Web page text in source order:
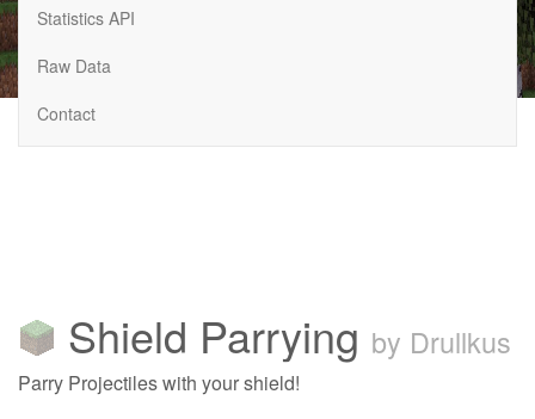
Statistics API
Raw Data
Contact
Shield Parrying by Drullkus
Parry Projectiles with your shield!